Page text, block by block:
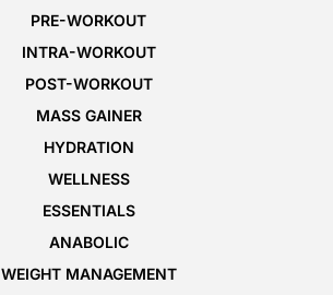
PRE-WORKOUT
INTRA-WORKOUT
POST-WORKOUT
MASS GAINER
HYDRATION
WELLNESS
ESSENTIALS
ANABOLIC
WEIGHT MANAGEMENT